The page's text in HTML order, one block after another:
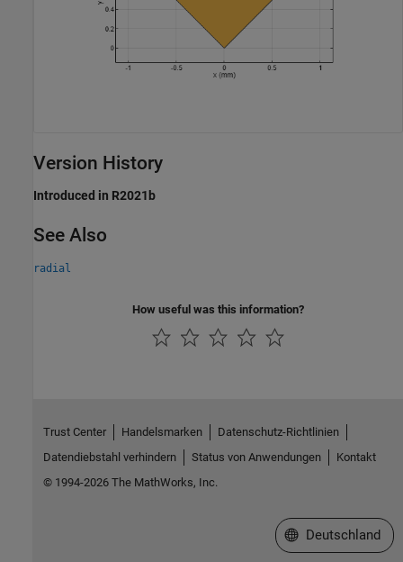
Version History
Introduced in R2021b
See Also
radial
How useful was this information?
Trust Center Handelsmarken
Datenschutz-Richtlinien
Datendiebstahl verhindern
Status von Anwendungen
Kontakt
© 1994-2026 The MathWorks, Inc.
Website auswählen
Deutschland